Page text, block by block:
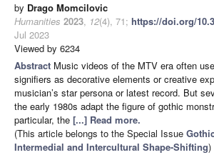
by Drago Momcilovic
Humanities 2023, 12(4), 71; https://doi.org/
Jul 2023
Viewed by 6234
Abstract Music videos of the MTV era often
signifiers as decorative elements or creative
musician’s star persona or latest record. But
the early 1980s adapt the figure of gothic
particular, the [...] Read more.
(This article belongs to the Special Issue
Intermedial and Intercultural Shape-Shifting)